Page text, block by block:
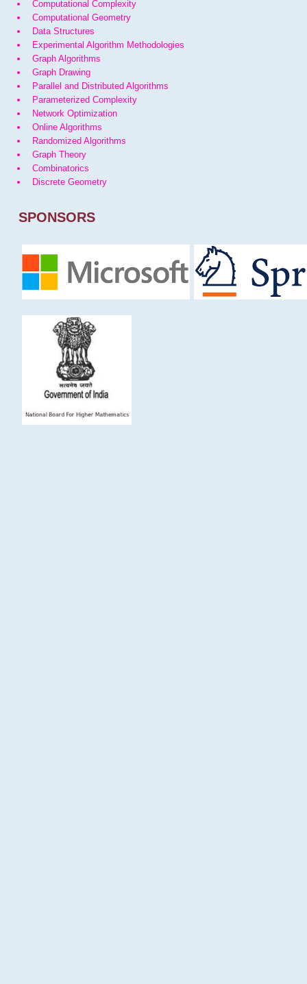
Computational Complexity
Computational Geometry
Data Structures
Experimental Algorithm Methodologies
Graph Algorithms
Graph Drawing
Parallel and Distributed Algorithms
Parameterized Complexity
Network Optimization
Online Algorithms
Randomized Algorithms
Graph Theory
Combinatorics
Discrete Geometry
SPONSORS